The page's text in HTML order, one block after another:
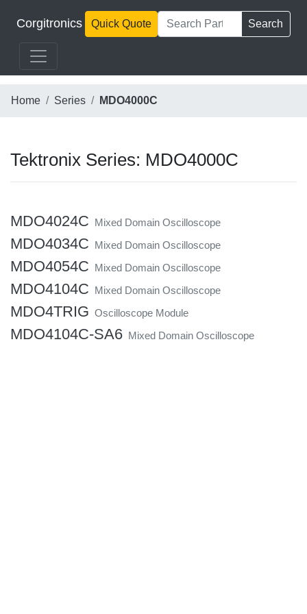
Corgitronics Quick Quote Search
Home Series MDO4000C
Tektronix Series: MDO4000C
MDO4024C Mixed Domain Oscilloscope
MDO4034C Mixed Domain Oscilloscope
MDO4054C Mixed Domain Oscilloscope
MDO4104C Mixed Domain Oscilloscope
MDO4TRIG Oscilloscope Module
MDO4104C-SA6 Mixed Domain Oscilloscope